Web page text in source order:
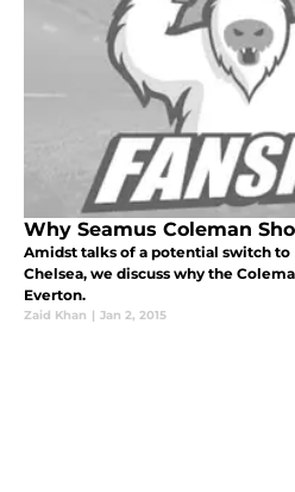
Why Seamus Coleman
Amidst talks of a potential switch to
Chelsea, we discuss why the
Everton.
Zaid Khan | Jan 2, 2015